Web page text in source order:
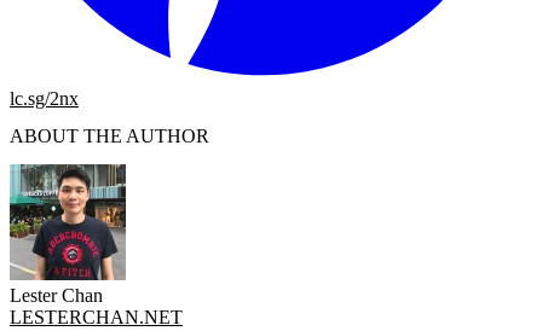
lc.sg/2nx
ABOUT THE AUTHOR
Lester Chan
LESTERCHAN.NET